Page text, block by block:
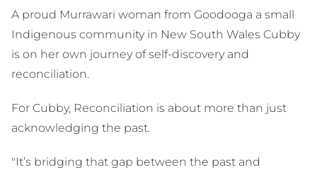
A proud Murrawari woman from Goodooga a small
Indigenous community in New South Wales Cubby
is on her own journey of self-discovery and
reconciliation.
For Cubby, Reconciliation is about more than just
acknowledging the past.
"It’s bridging that gap between the past and